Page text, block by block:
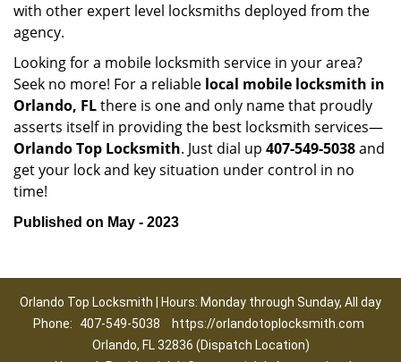
with other expert level locksmiths deployed from the
agency.
Looking for a mobile locksmith service in your area?
Seek no more! For a reliable local mobile locksmith in
Orlando, FLthere is one and only name that proudly
asserts itself in providing the best locksmith services—
Orlando Top Locksmith. Just dial up 407-549-5038and
get your lock and key situation under control in no
time!
Published on May - 2023
Orlando Top Locksmith | Hours: Monday through Sunday, All day
Phone:
407-549-5038
https://orlandotoplocksmith.com
Orlando, FL 32836 (Dispatch Location)